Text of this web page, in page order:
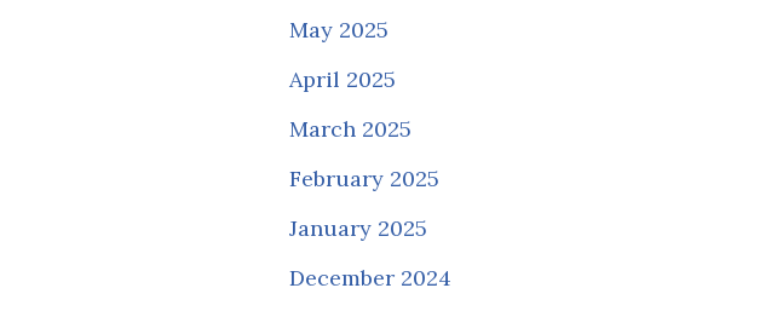
May 2025
April 2025
March 2025
February 2025
January 2025
December 2024